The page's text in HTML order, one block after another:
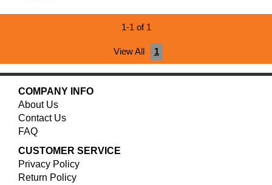
1-1 of 1
View All 1
COMPANY INFO
About Us
Contact Us
FAQ
CUSTOMER SERVICE
Privacy Policy
Return Policy